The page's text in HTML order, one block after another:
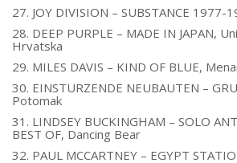
27. JOY DIVISION – SUBSTANCE 1977-
28. DEEP PURPLE – MADE IN JAPAN,
Hrvatska
29. MILES DAVIS – KIND OF BLUE,
30. EINSTURZENDE NEUBAUTEN –
Potomak
31. LINDSEY BUCKINGHAM – SOLO
BEST OF, Dancing Bear
32. PAUL MCCARTNEY – EGYPT